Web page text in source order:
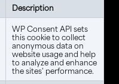
Description
WP Consent API sets
this cookie to collect
anonymous data on
website usage and help
to analyze and enhance
the sites' performance.